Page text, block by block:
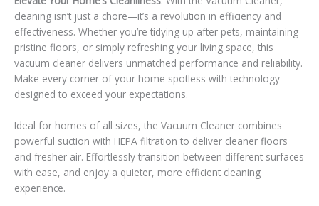
cleaning isn’t just a chore—it’s a revolution in efficiency and
effectiveness. Whether you’re tidying up after pets, maintaining
pristine floors, or simply refreshing your living space, this
vacuum cleaner delivers unmatched performance and reliability.
Make every corner of your home spotless with technology
designed to exceed your expectations.
Ideal for homes of all sizes, the Vacuum Cleaner combines
powerful suction with HEPA filtration to deliver cleaner floors
and fresher air. Effortlessly transition between different surfaces
with ease, and enjoy a quieter, more efficient cleaning
experience.